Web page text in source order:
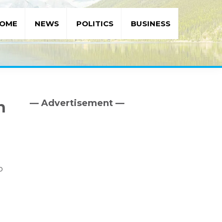
NEWS POLITICS BUSINESS
Primary
— Advertisement —